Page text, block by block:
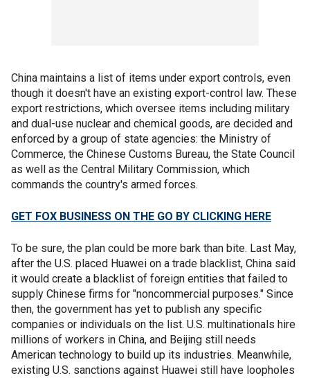
China maintains a list of items under export controls, even
though it doesn't have an existing export-control law. These
export restrictions, which oversee items including military
and dual-use nuclear and chemical goods, are decided and
enforced by a group of state agencies: the Ministry of
Commerce, the Chinese Customs Bureau, the State Council
as well as the Central Military Commission, which
commands the country's armed forces.
GET FOX BUSINESS ON THE GO BY CLICKING HERE
To be sure, the plan could be more bark than bite. Last May,
after the U.S. placed Huawei on a trade blacklist, China said
it would create a blacklist of foreign entities that failed to
supply Chinese firms for "noncommercial purposes." Since
then, the government has yet to publish any specific
companies or individuals on the list. U.S. multinationals hire
millions of workers in China, and Beijing still needs
American technology to build up its industries. Meanwhile,
existing U.S. sanctions against Huawei still have loopholes